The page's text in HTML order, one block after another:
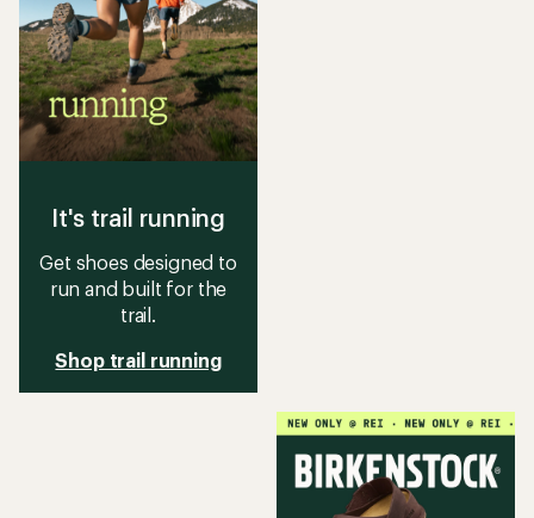
It's trail running
Get shoes designed to
run and built for the
trail.
Shop trail running